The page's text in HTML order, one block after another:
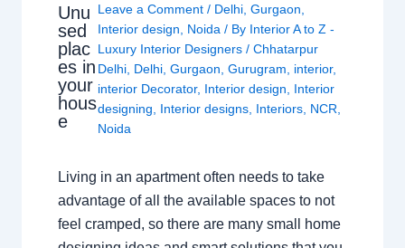
Unu
sed
plac
es in
your
hous
e
Leave a Comment / Delhi ,Gurgaon
Interior design
Noida / By Interior A to Z -
Luxury Interior Designers/Chhatarpur
Delhi Delhi ,Gurgaon ,Gurugram interior,
interior Decorator, Interior design
Interior
designing
Interior designs Interiors NCR
Noida
Living in an apartment often needs to take
advantage of all the available spaces to not
feel cramped, so there are many small home